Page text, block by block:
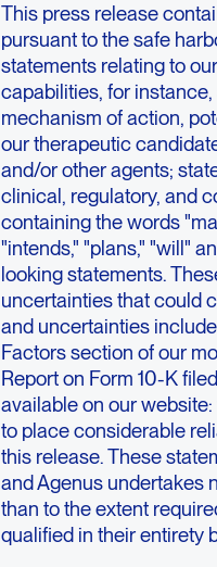
This press release
pursuant to the safe
statements relating to
capabilities, for
mechanism of action,
our therapeutic
and/or other agents;
clinical, regulatory, and
containing the words
"intends," "plans," "will"
looking statements.
uncertainties that could
and uncertainties
Factors section of our
Report on Form 10-K
available on our
to place considerable
this release. These
and Agenus undertakes
than to the extent
qualified in their entirety